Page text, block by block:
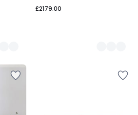
£2179.00